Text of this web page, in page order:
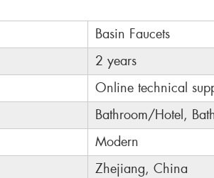
Basin Faucets
2 years
Online technical
Bathroom/Hotel,
Modern
Zhejiang, China